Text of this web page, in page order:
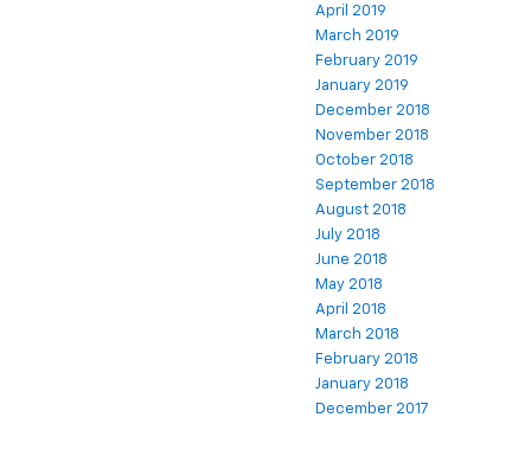
April 2019
March 2019
February 2019
January 2019
December 2018
November 2018
October 2018
September 2018
August 2018
July 2018
June 2018
May 2018
April 2018
March 2018
February 2018
January 2018
December 2017